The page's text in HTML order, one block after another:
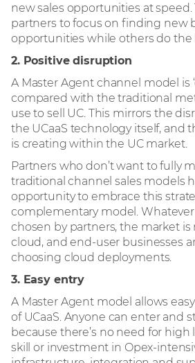
new sales opportunities at
partners to focus on finding new
opportunities while others do the
2. Positive disruption
A Master Agent channel model is
compared with the traditional
use to sell UC. This mirrors the
the UCaaS technology itself, and
is creating within the UC market.
Partners who don’t want to fully
traditional channel sales models
opportunity to embrace this
complementary model.
chosen by partners, the market
cloud, and end-user businesses
choosing cloud deployments.
3. Easy entry
A Master Agent model allows
of UCaaS. Anyone can enter and
because there’s no need for high
skill or investment in Opex-